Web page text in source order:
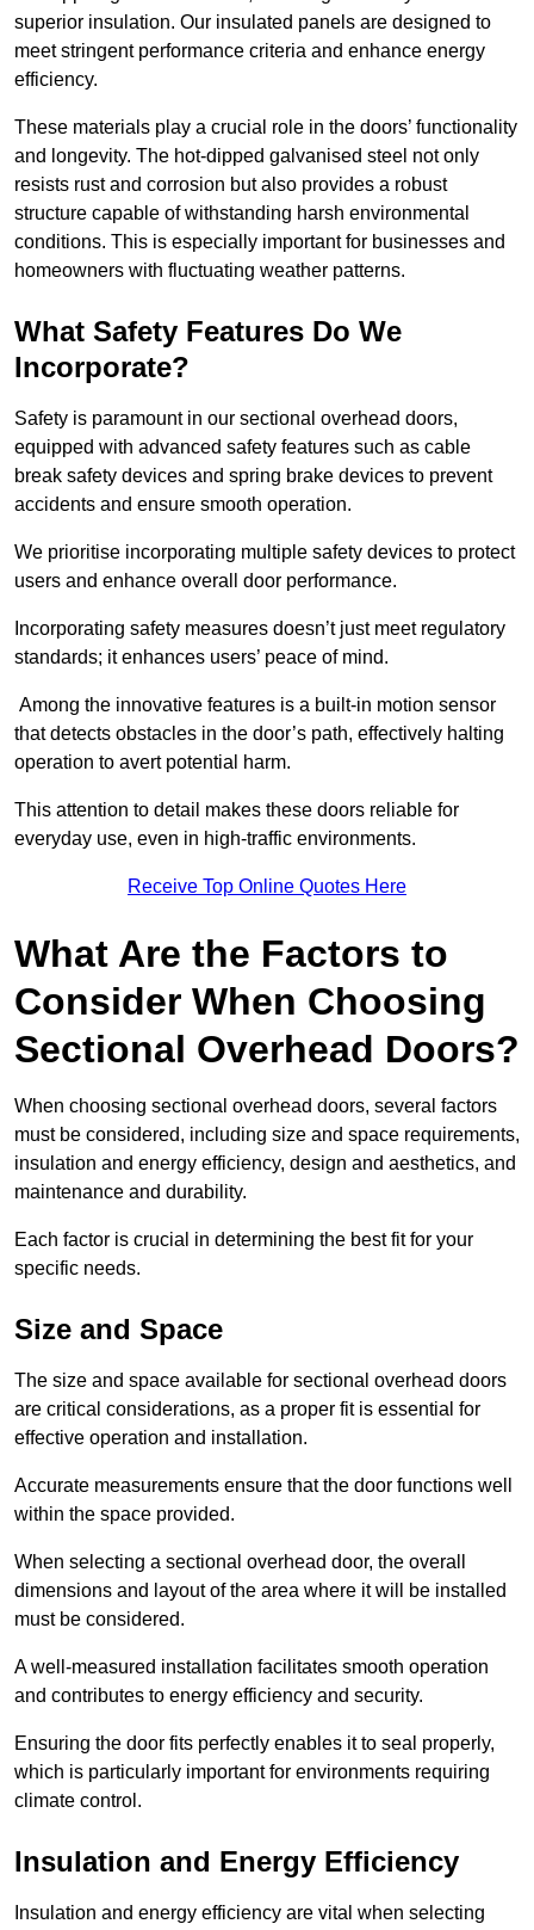
superior insulation. Our insulated panels are designed to
meet stringent performance criteria and enhance energy
efficiency.
These materials play a crucial role in the doors’ functionality
and longevity. The hot-dipped galvanised steel not only
resists rust and corrosion but also provides a robust
structure capable of withstanding harsh environmental
conditions. This is especially important for businesses and
homeowners with fluctuating weather patterns.
What Safety Features Do We
Incorporate?
Safety is paramount in our sectional overhead doors,
equipped with advanced safety features such as cable
break safety devices and spring brake devices to prevent
accidents and ensure smooth operation.
We prioritise incorporating multiple safety devices to protect
users and enhance overall door performance.
Incorporating safety measures doesn’t just meet regulatory
standards; it enhances users’ peace of mind.
Among the innovative features is a built-in motion sensor
that detects obstacles in the door’s path, effectively halting
operation to avert potential harm.
This attention to detail makes these doors reliable for
everyday use, even in high-traffic environments.
Receive Top Online Quotes Here
What Are the Factors to
Consider When Choosing
Sectional Overhead Doors?
When choosing sectional overhead doors, several factors
must be considered, including size and space requirements,
insulation and energy efficiency, design and aesthetics, and
maintenance and durability.
Each factor is crucial in determining the best fit for your
specific needs.
Size and Space
The size and space available for sectional overhead doors
are critical considerations, as a proper fit is essential for
effective operation and installation.
Accurate measurements ensure that the door functions well
within the space provided.
When selecting a sectional overhead door, the overall
dimensions and layout of the area where it will be installed
must be considered.
A well-measured installation facilitates smooth operation
and contributes to energy efficiency and security.
Ensuring the door fits perfectly enables it to seal properly,
which is particularly important for environments requiring
climate control.
Insulation and Energy Efficiency
Insulation and energy efficiency are vital when selecting